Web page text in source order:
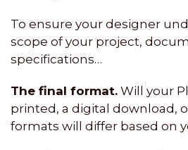
To ensure your designer
scope of your project,
specifications…
The final format. Will your
printed, a digital download,
formats will differ based on